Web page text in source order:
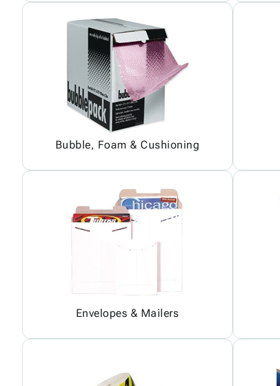
Bubble, Foam & Cushioning
Envelopes & Mailers